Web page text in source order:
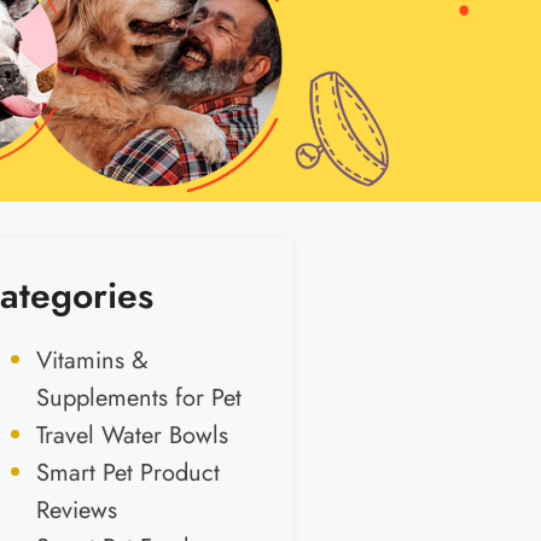
Vitamins &
Supplements for Pet
Travel Water Bowls
Smart Pet Product
Reviews